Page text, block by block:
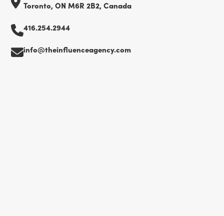
Toronto, ON M6R 2B2, Canada
416.254.2944
info@theinfluenceagency.com